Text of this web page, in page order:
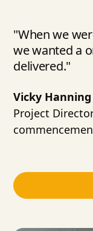
"When we
we wanted a
delivered."
Vicky Hanning
Project